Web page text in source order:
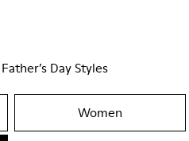
Day Styles
Women